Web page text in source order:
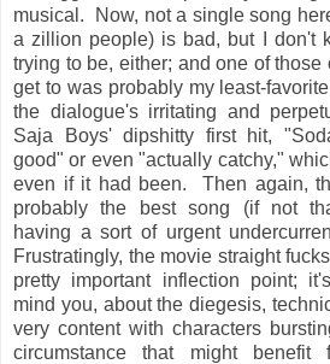
musical. Now, not a single song
a zillion people) is bad, but I don't
trying to be, either; and one of
get to was probably my least-
the dialogue's irritating and
Saja Boys' dipshitty first hit,
good" or even "actually catchy,"
even if it had been. Then again,
probably the best song (if not
having a sort of urgent
Frustratingly, the movie straight
pretty important inflection point;
mind you, about the diegesis,
very content with characters
circumstance that might